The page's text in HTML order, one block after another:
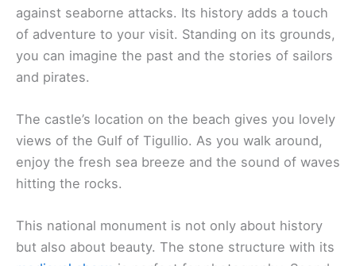
against seaborne attacks. Its history adds a touch
of adventure to your visit. Standing on its grounds,
you can imagine the past and the stories of sailors
and pirates.
The castle’s location on the beach gives you lovely
views of the Gulf of Tigullio. As you walk around,
enjoy the fresh sea breeze and the sound of waves
hitting the rocks.
This national monument is not only about history
but also about beauty. The stone structure with its